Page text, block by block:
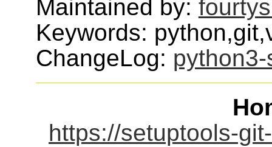
Maintained by:
Keywords:
ChangeLog:
https://setuptools-